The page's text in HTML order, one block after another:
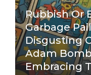
Rubbish Or
Garbage
Disgusting
Adam
Embracing